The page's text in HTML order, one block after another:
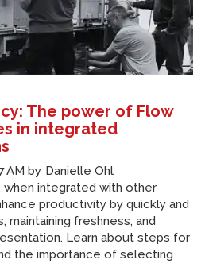
The power of Flow
in integrated
AM by Danielle Ohl
when integrated with other
productivity by quickly and
maintaining freshness, and
Learn about steps for
the importance of selecting